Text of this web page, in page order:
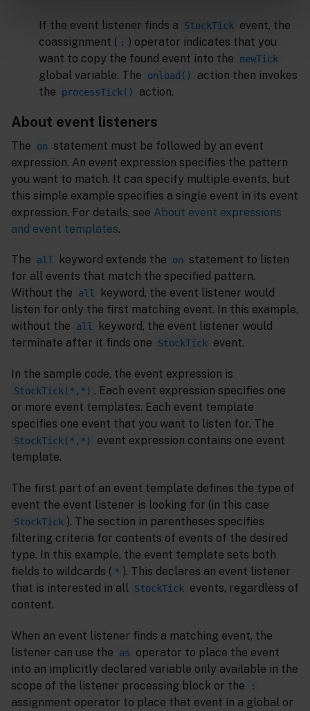
If the event listener finds a StockTick
event, the
coassignment ( : ) operator indicates that you
want to copy the found event into the
newTick
global variable. The onload()
action then invokes
the
processTick() action.
About event listeners
The on
statement must be followed by an event
expression. An event expression specifies the pattern
you want to match. It can specify multiple events, but
this simple example specifies a single event in its event
expression. For details, see About event expressions
and event templates.
The all keyword extends the on
statement to listen
for all events that match the specified pattern.
Without the
all
keyword, the event listener would
listen for only the first matching event. In this example,
without the
all
keyword, the event listener would
terminate after it finds one
StockTick event.
In the sample code, the event expression is
StockTick(*,*) . Each event expression specifies one
or more event templates. Each event template
specifies one event that you want to listen for. The
StockTick(*,*)
event expression contains one event
template.
The first part of an event template defines the type of
event the event listener is looking for (in this case
StockTick ). The section in parentheses specifies
filtering criteria for contents of events of the desired
type. In this example, the event template sets both
fields to wildcards ( * ). This declares an event listener
that is interested in all StockTick
events, regardless of
content.
When an event listener finds a matching event, the
listener can use the
as
operator to place the event
into an implicitly declared variable only available in the
scope of the listener processing block or the
:
assignment operator to place that event in a global or